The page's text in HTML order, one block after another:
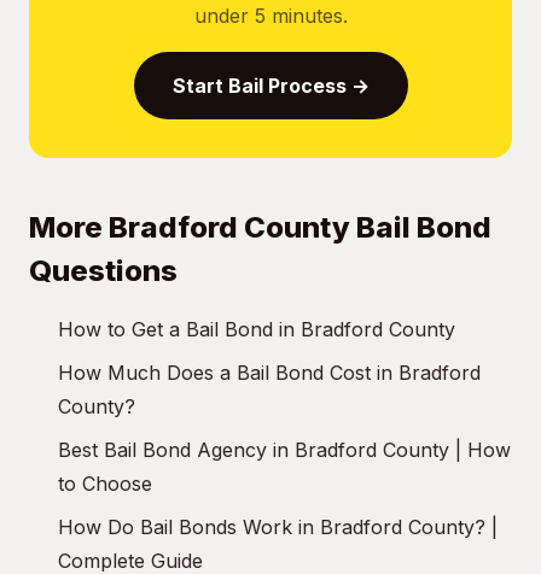
under 5 minutes.
Start Bail Process →
More Bradford County Bail Bond
Questions
How to Get a Bail Bond in Bradford County
How Much Does a Bail Bond Cost in Bradford
County?
Best Bail Bond Agency in Bradford County | How
to Choose
How Do Bail Bonds Work in Bradford County? |
Complete Guide